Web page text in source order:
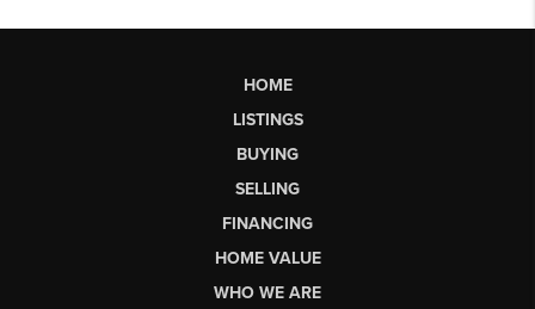
HOME
LISTINGS
BUYING
SELLING
FINANCING
HOME VALUE
WHO WE ARE